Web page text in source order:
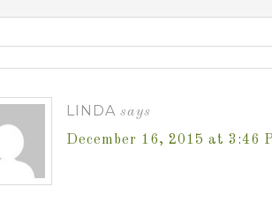
LINDA says
December 16, 2015 at 3:46